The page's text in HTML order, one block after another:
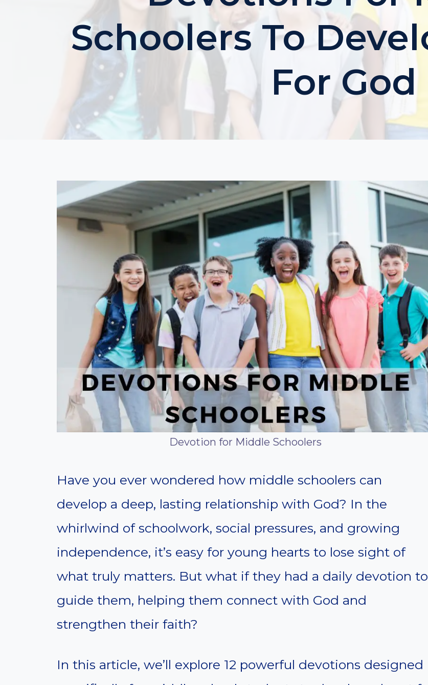
Schoolers To
For God
Devotion for Middle Schoolers
Have you ever wondered how middle schoolers can
develop a deep, lasting relationship with God? In the
whirlwind of schoolwork, social pressures, and growing
independence, it’s easy for young hearts to lose sight of
what truly matters. But what if they had a daily devotion to
guide them, helping them connect with God and
strengthen their faith?
In this article, we’ll explore 12 powerful devotions designed